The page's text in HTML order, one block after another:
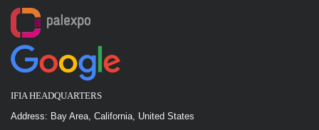
IFIA HEADQUARTERS
Address: Bay Area, California, United States